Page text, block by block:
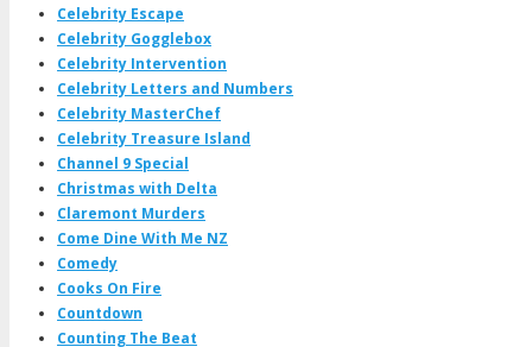
Celebrity Escape
Celebrity Gogglebox
Celebrity Intervention
Celebrity Letters and Numbers
Celebrity MasterChef
Celebrity Treasure Island
Channel 9 Special
Christmas with Delta
Claremont Murders
Come Dine With Me NZ
Comedy
Cooks On Fire
Countdown
Counting The Beat